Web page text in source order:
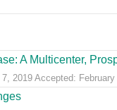
A Multicenter,
2019 Accepted: